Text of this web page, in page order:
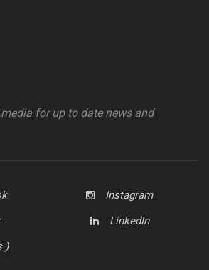
for up to date news and
Instagram
LinkedIn
)